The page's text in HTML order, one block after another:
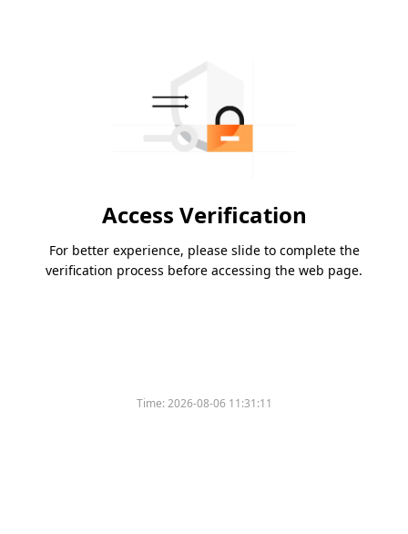
Access Verification
For better experience, please slide to complete the
verification process before accessing the web page.
Time:2026-08-06 11:31:11